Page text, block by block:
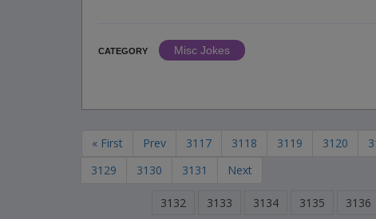
CATEGORY
Misc Jokes
« First Prev 3117 3118 3119 3120
3129
3130 3131 Next
3132 3133 3134 3135 3136